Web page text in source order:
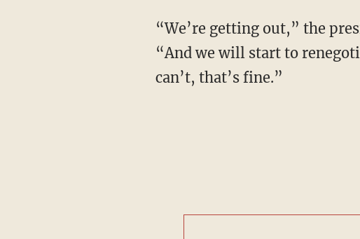
“We’re getting out,” the
“And we will start to
can’t, that’s fine.”